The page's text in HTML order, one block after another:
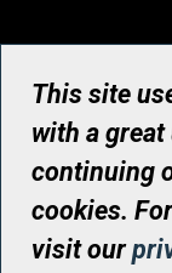
©
Registered
This site
with a
continuing
cookies.
visit our